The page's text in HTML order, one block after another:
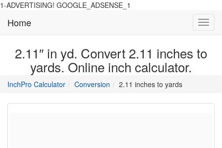
1-ADVERTISING! GOOGLE_ADSENSE_1
Home
2.11″ in yd. Convert 2.11 inches to
yards. Online inch calculator.
InchPro Calculatormain
of
Conversion directory
2.11 inches to yards